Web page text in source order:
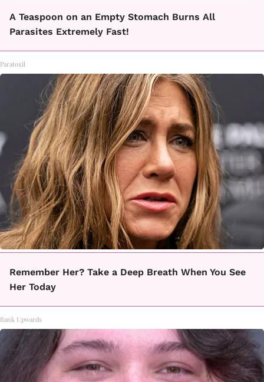
A Teaspoon on an Empty Stomach Burns All
Parasites Extremely Fast!
Paratoxil
Remember Her? Take a Deep Breath When You See
Her Today
Rank Upwards